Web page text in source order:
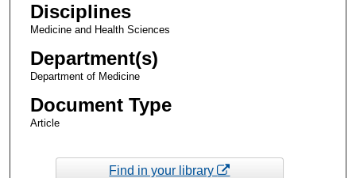
Disciplines
Medicine and Health Sciences
Department(s)
Department of Medicine
Document Type
Article
Find in your library